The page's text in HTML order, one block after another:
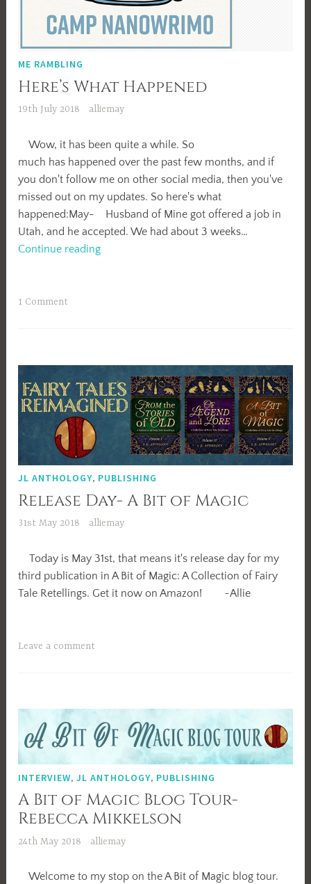
ME RAMBLING
Here’s What Happened
19th July 2018 alliemay
Wow, it has been quite a while. So
much has happened over the past few months, and if
you don't follow me on other social media, then you've
missed out on my updates. So here's what
happened:May- Husband of Mine got offered a job in
Utah, and he accepted. We had about 3 weeks…
Continue readingHere’s
1 Comment
JL ANTHOLOGY, PUBLISHING
Release Day- A Bit of Magic
31st May 2018 alliemay
Today is May 31st, that means it's release day for my
third publication in A Bit of Magic: A Collection of Fairy
Tale Retellings. Get it now on Amazon! ~Allie
Leave a comment
INTERVIEW,JL ANTHOLOGY, PUBLISHING
A Bit of Magic Blog Tour-
Rebecca Mikkelson
24th May 2018 alliemay
Welcome to my stop on the A Bit of Magic blog tour.